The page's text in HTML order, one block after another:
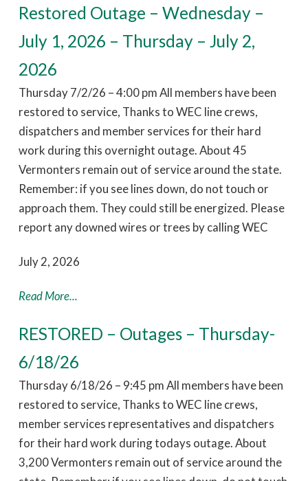
Restored Outage – Wednesday –
July 1, 2026 – Thursday – July 2,
2026
Thursday 7/2/26 – 4:00 pm All members have been
restored to service, Thanks to WEC line crews,
dispatchers and member services for their hard
work during this overnight outage. About 45
Vermonters remain out of service around the state.
Remember: if you see lines down, do not touch or
approach them. They could still be energized. Please
report any downed wires or trees by calling WEC
July 2, 2026
Read More...
RESTORED – Outages – Thursday-
6/18/26
Thursday 6/18/26 – 9:45 pm All members have been
restored to service, Thanks to WEC line crews,
member services representatives and dispatchers
for their hard work during todays outage. About
3,200 Vermonters remain out of service around the